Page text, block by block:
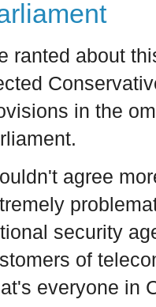
ranted about
in the
agree
security
of
everyone in